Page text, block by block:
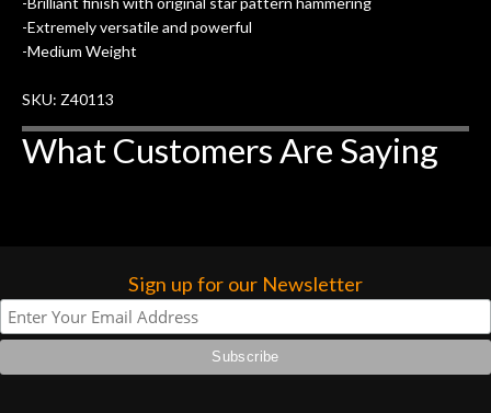
forgotten. I couldn’t give them any
higher praise or recommend them any
-Extremely versatile and powerful
-Medium Weight
SKU: Z40113
What Customers Are Saying
Sign up for our Newsletter